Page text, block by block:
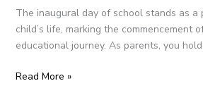
The inaugural day of school stands as a
child’s life, marking the commencement
educational journey. As parents, you
Read More »